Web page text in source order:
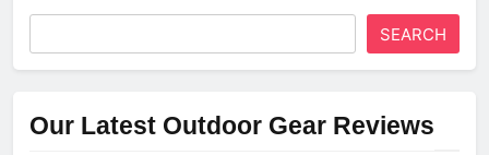
SEARCH
Our Latest Outdoor Gear Reviews